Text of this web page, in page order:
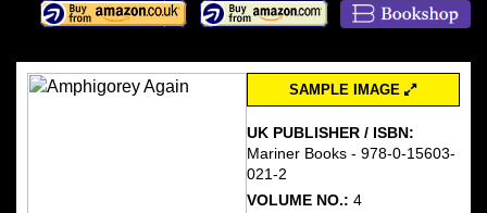
SAMPLE IMAGE
UK PUBLISHER / ISBN:
Mariner Books - 978-0-15603-
021-2
VOLUME NO.: 4